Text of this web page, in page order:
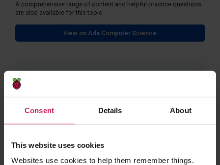
Consent Details About
This website uses cookies
Websites use cookies to help them remember things.
A comprehensive range of content and helpful practice questions
are also available for this topic.
View on Ada Computer Science
Found a mistake?
Fill in a short form to give feedback on these
resources.